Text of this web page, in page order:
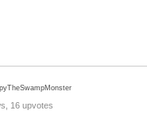
16 upvotes